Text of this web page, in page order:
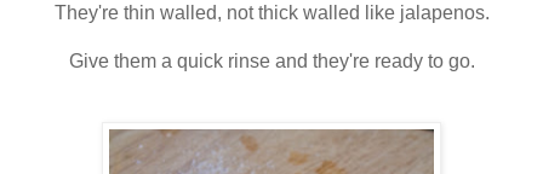
They're thin walled, not thick walled like jalapenos.
Give them a quick rinse and they're ready to go.